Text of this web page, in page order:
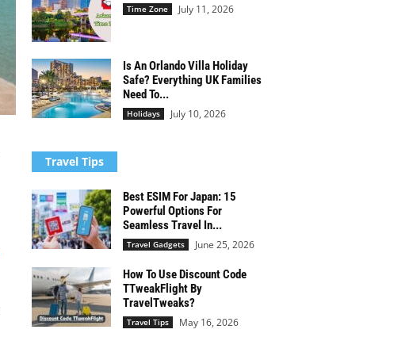
Time Zone July 11, 2026
Is An Orlando Villa Holiday
Safe? Everything UK Families
Need To...
Holidays July 10, 2026
Travel Tips
Best ESIM For Japan: 15
Powerful Options For
Seamless Travel In...
Travel Gadgets June 25, 2026
How To Use Discount Code
TTweakFlight By
TravelTweaks?
Travel Tips May 16, 2026